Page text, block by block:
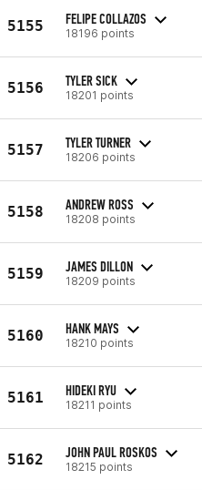
5155 FELIPE COLLAZOS
18196 points
5156 TYLER SICK
18201 points
5157 TYLER TURNER
18206 points
5158 ANDREW ROSS
18208 points
5159 JAMES DILLON
18209 points
5160 HANK MAYS
18210 points
5161 HIDEKI RYU
18211 points
5162 JOHN PAUL ROSKOS
18215 points